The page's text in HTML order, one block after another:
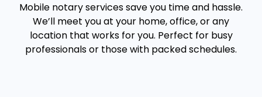
Mobile notary services save you time and hassle.
We’ll meet you at your home, office, or any
location that works for you. Perfect for busy
professionals or those with packed schedules.